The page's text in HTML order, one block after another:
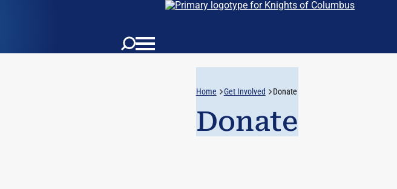
Home Get Involved Donate
Donate